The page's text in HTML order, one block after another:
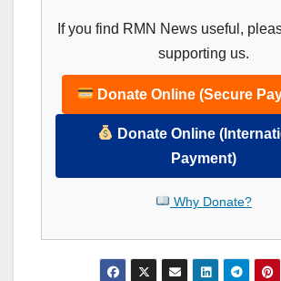
If you find RMN News useful,
supporting us.
Donate Online (Secure
Donate Online
Payment)
Why Donate?